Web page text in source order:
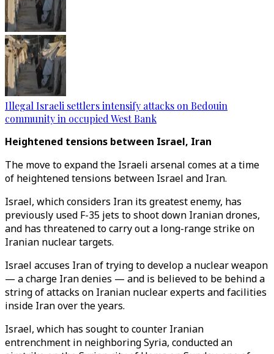
Illegal Israeli settlers intensify attacks on Bedouin
community in occupied West Bank
Heightened tensions between Israel, Iran
The move to expand the Israeli arsenal comes at a time
of heightened tensions between Israel and Iran.
Israel, which considers Iran its greatest enemy, has
previously used F-35 jets to shoot down Iranian drones,
and has threatened to carry out a long-range strike on
Iranian nuclear targets.
Israel accuses Iran of trying to develop a nuclear weapon
— a charge Iran denies — and is believed to be behind a
string of attacks on Iranian nuclear experts and facilities
inside Iran over the years.
Israel, which has sought to counter Iranian
entrenchment in neighboring Syria, conducted an